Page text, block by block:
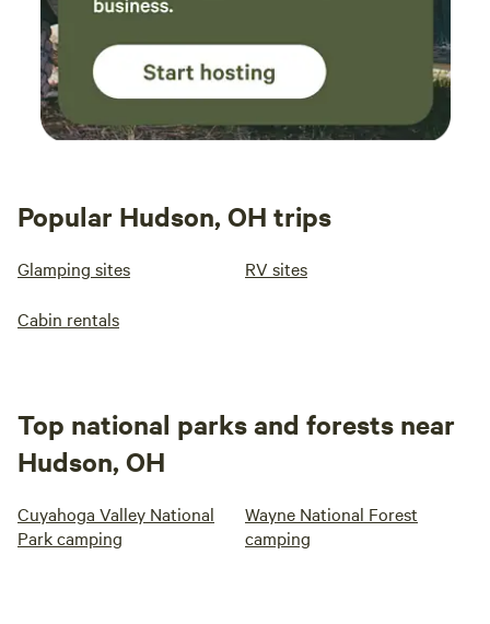
Popular Hudson, OH trips
Glamping sites RV sites
Cabin rentals
Top national parks and forests near
Hudson, OH
Cuyahoga Valley National
Park camping
Wayne National Forest
camping